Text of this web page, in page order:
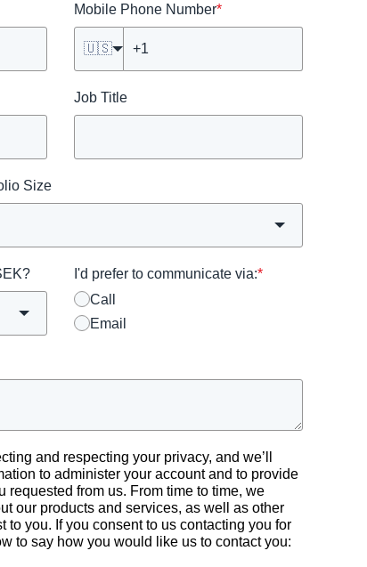
Mobile Phone Number*
🇺🇸
Job Title
Size
I'd prefer to communicate via:*
Call
Email
and respecting your privacy, and we’ll
to administer your account and to provide
requested from us. From time to time, we
our products and services, as well as other
to you. If you consent to us contacting you for
to say how you would like us to contact you: